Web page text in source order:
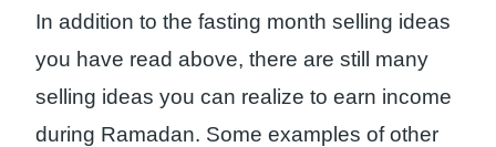
In addition to the fasting month selling ideas
you have read above, there are still many
selling ideas you can realize to earn income
during Ramadan. Some examples of other